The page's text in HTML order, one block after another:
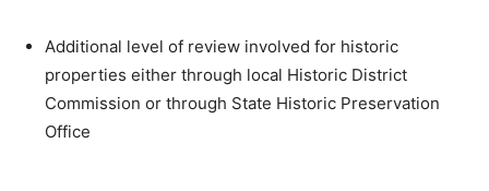
Additional level of review involved for historic
properties either through local Historic District
Commission or through State Historic Preservation
Office